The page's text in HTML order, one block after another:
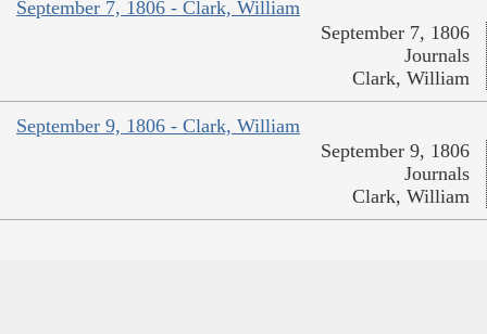
September 7, 1806 - Clark, William
September 7, 1806
Journals
Clark, William
September 9, 1806 - Clark, William
September 9, 1806
Journals
Clark, William